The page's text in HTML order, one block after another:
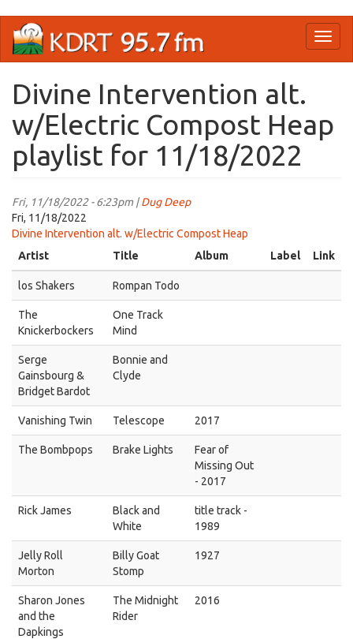
main
Divine Intervention alt.
w/Electric Compost Heap
playlist for 11/18/2022
Fri, 11/18/2022 - 6:23pm |Dug Deep
Fri, 11/18/2022
Divine Intervention alt. w/Electric Compost Heap
Artist
Title Album Label Link
los Shakers Rompan Todo
The
Knickerbockers
One Track
Mind
Serge
Gainsbourg &
Bridget Bardot
Bonnie and
Clyde
Vanishing Twin Telescope 2017
The Bombpops Brake Lights
Fear of
Missing Out
- 2017
Rick James
Black and
White
title track -
1989
Jelly Roll
Morton
Billy Goat
Stomp
1927
Sharon Jones
and the
Dapkings
The Midnight
Rider
2016